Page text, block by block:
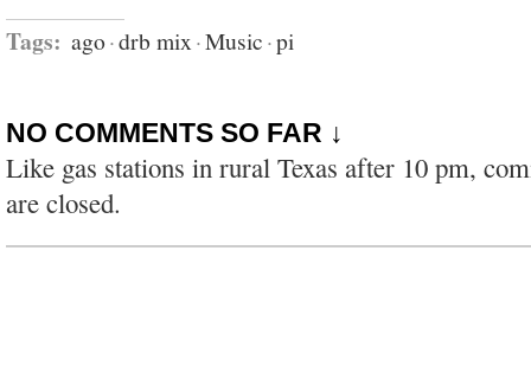
Tags: ago·drb mix·Music·pi
NO COMMENTS SO FAR ↓
Like gas stations in rural Texas after 10 pm,
are closed.